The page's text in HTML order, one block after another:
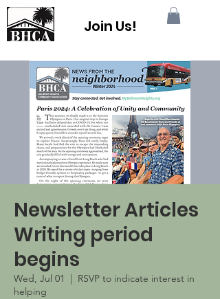
Join Us!
Newsletter Articles
Writing period
begins
Wed, Jul 01
  |
RSVP to indicate interest in
helping